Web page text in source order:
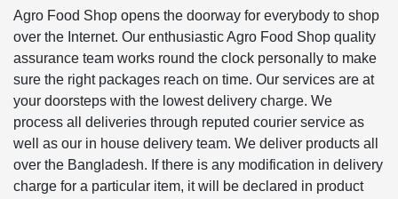
Agro Food Shop opens the doorway for everybody to shop
over the Internet. Our enthusiastic Agro Food Shop quality
assurance team works round the clock personally to make
sure the right packages reach on time. Our services are at
your doorsteps with the lowest delivery charge. We
process all deliveries through reputed courier service as
well as our in house delivery team. We deliver products all
over the Bangladesh. If there is any modification in delivery
charge for a particular item, it will be declared in product